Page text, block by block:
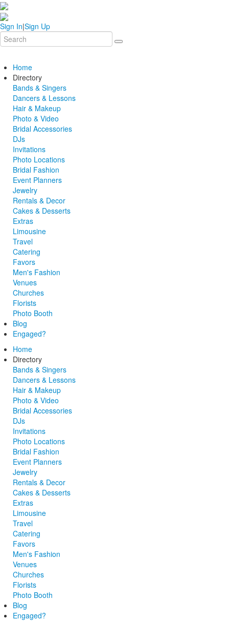
Sign In|Sign Up
Home
Directory
Bands & Singers
Dancers & Lessons
Hair & Makeup
Photo & Video
Bridal Accessories
DJs
Invitations
Photo Locations
Bridal Fashion
Event Planners
Jewelry
Rentals & Decor
Cakes & Desserts
Extras
Limousine
Travel
Catering
Favors
Men's Fashion
Venues
Churches
Florists
Photo Booth
Blog
Engaged?
Home
Directory
Bands & Singers
Dancers & Lessons
Hair & Makeup
Photo & Video
Bridal Accessories
DJs
Invitations
Photo Locations
Bridal Fashion
Event Planners
Jewelry
Rentals & Decor
Cakes & Desserts
Extras
Limousine
Travel
Catering
Favors
Men's Fashion
Venues
Churches
Florists
Photo Booth
Blog
Engaged?